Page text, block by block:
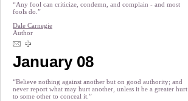
“Any fool can criticize, condemn, and complain - and most
fools do.”
Dale Carnegie
Author
January 08
“Believe nothing against another but on good authority; and
never report what may hurt another, unless it be a greater hurt
to some other to conceal it.”